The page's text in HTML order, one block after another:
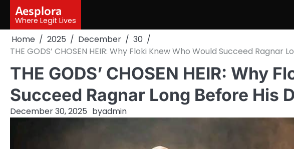
content
Aesplora
Where Legit Lives
Home 2025 December
30
THE GODS’ CHOSEN HEIR: Why Floki Knew Who Would Succeed
THE GODS’ CHOSEN HEIR: Why
Succeed Ragnar Long Before His
December 30, 2025 byadmin